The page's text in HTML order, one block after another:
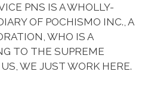
PNS IS A WHOLLY-
OF POCHISMO INC., A
WHO IS A
TO THE SUPREME
WE JUST WORK HERE.